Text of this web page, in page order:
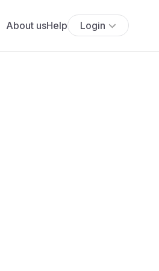
About usHelp Login